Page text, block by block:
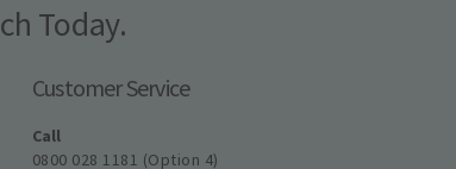
Today.
Customer Service
Call
0800 028 1181 (Option 4)